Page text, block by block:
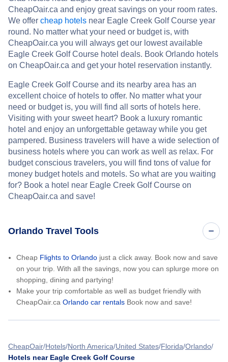
CheapOair.ca and enjoy great savings on your room rates.
We offer cheap hotels near Eagle Creek Golf Course year
round. No matter what your need or budget is, with
CheapOair.ca you will always get our lowest available
Eagle Creek Golf Course hotel deals. Book Orlando hotels
on CheapOair.ca and get your hotel reservation instantly.
Eagle Creek Golf Course and its nearby area has an
excellent choice of hotels to offer. No matter what your
need or budget is, you will find all sorts of hotels here.
Visiting with your sweet heart? Book a luxury romantic
hotel and enjoy an unforgettable getaway while you get
pampered. Business travelers will have a wide selection of
business hotels where you can work as well as relax. For
budget conscious travelers, you will find tons of value for
money budget hotels and motels. So what are you waiting
for? Book a hotel near Eagle Creek Golf Course on
CheapOair.ca and save!
Orlando Travel Tools
Cheap Flights to Orlando just a click away. Book now and save
on your trip. With all the savings, now you can splurge more on
shopping, dining and partying!
Make your trip comfortable as well as budget friendly with
CheapOair.ca Orlando car rentals Book now and save!
CheapOair Hotels North America United States Florida Orlando
Hotels near Eagle Creek Golf Course